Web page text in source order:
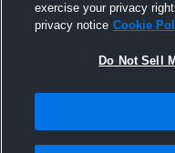
exercise your privacy
privacy notice Cookie
Do Not Sell